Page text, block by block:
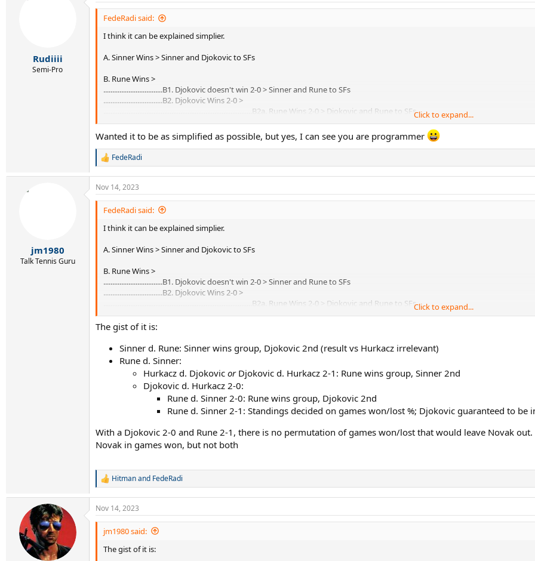
I hope I helped, and also if there is a error or if I forgot something, please feel free to point it out.
t
n
Rudiiii
Semi-Pro
FedeRadi said:
I think it can be explained simplier.
A. Sinner Wins > Sinner and Djokovic to SFs
B. Rune Wins >
.................................B1. Djokovic doesn't win 2-0 > Sinner and Rune to SFs
.................................B2. Djokovic Wins 2-0 >
...................................................................................B2a. Rune Wins 2-0 > Djokovic and Rune to SFs
...................................................................................B2b. Rune Wins 2-1 > 3-way tie, comes to games %
Click to expand...
Wanted it to be as simplified as possible, but yes, I can see you are programmer
R
a
c
t
n
FedeRadi
jm1980
Talk Tennis Guru
Nov 14, 2023
FedeRadi said:
I think it can be explained simplier.
A. Sinner Wins > Sinner and Djokovic to SFs
B. Rune Wins >
.................................B1. Djokovic doesn't win 2-0 > Sinner and Rune to SFs
.................................B2. Djokovic Wins 2-0 >
...................................................................................B2a. Rune Wins 2-0 > Djokovic and Rune to SFsClick to expand...
The gist of it is:
Sinner d. Rune: Sinner wins group, Djokovic 2nd (result vs Hurkacz irrelevant)
Rune d. Sinner:
Hurkacz d. Djokovic orDjokovic d. Hurkacz 2-1: Rune wins group, Sinner 2nd
Djokovic d. Hurkacz 2-0:
Rune d. Sinner 2-0: Rune wins group, Djokovic 2nd
Rune d. Sinner 2-1: Standings decided on games won/lost %; Djokovic guaranteed to be
With a Djokovic 2-0 and Rune 2-1, there is no permutation of games won/lost that would leave Novak
Novak in games won, but not both
R
a
c
t
o
n
Hitmanand FedeRadi
Nov 14, 2023
jm1980 said:
The gist of it is: